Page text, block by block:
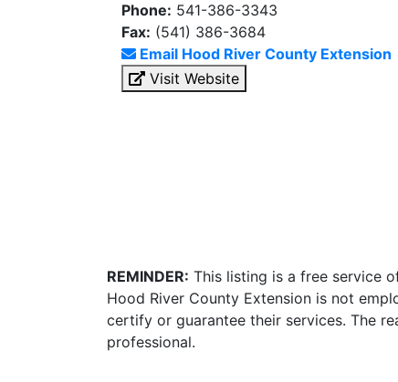
Phone: 541-386-3343
Fax: (541) 386-3684
Email Hood River County Extension
Visit Website
REMINDER: This listing is a free service
Hood River County Extension is not
certify or guarantee their services. The
professional.